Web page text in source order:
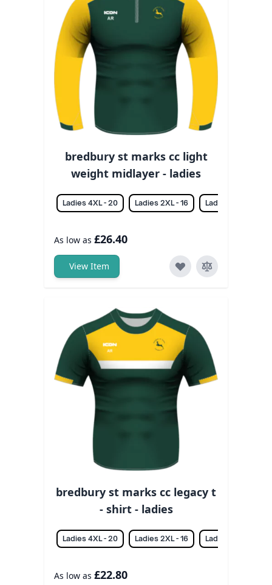
bredbury st marks cc light
weight midlayer - ladies
Ladies 4XL - 20 Ladies 2XL - 16 Ladies 3XL - 18
As low as £26.40
View Item
bredbury st marks cc legacy t
- shirt - ladies
Ladies 4XL - 20 Ladies 2XL - 16 Ladies 3XL - 18
As low as £22.80